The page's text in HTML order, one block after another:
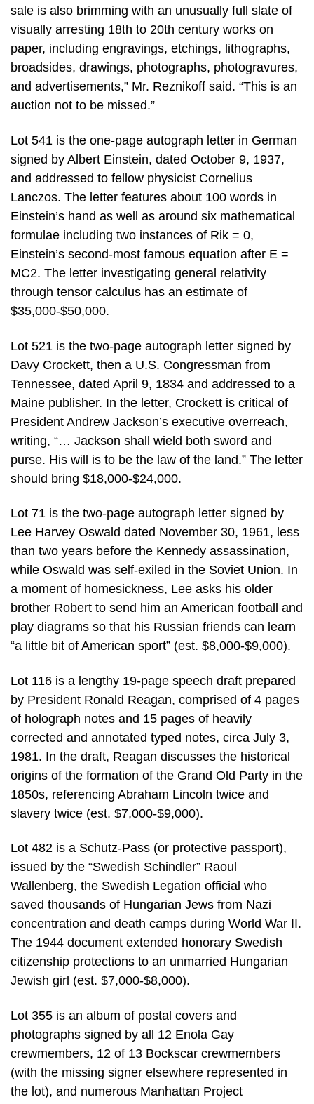
sale is also brimming with an unusually full slate of
visually arresting 18th to 20th century works on
paper, including engravings, etchings, lithographs,
broadsides, drawings, photographs, photogravures,
and advertisements,” Mr. Reznikoff said. “This is an
auction not to be missed.”
Lot 541 is the one-page autograph letter in German
signed by Albert Einstein, dated October 9, 1937,
and addressed to fellow physicist Cornelius
Lanczos. The letter features about 100 words in
Einstein’s hand as well as around six mathematical
formulae including two instances of Rik = 0,
Einstein’s second-most famous equation after E =
MC2. The letter investigating general relativity
through tensor calculus has an estimate of
$35,000-$50,000.
Lot 521 is the two-page autograph letter signed by
Davy Crockett, then a U.S. Congressman from
Tennessee, dated April 9, 1834 and addressed to a
Maine publisher. In the letter, Crockett is critical of
President Andrew Jackson’s executive overreach,
writing, “… Jackson shall wield both sword and
purse. His will is to be the law of the land.” The letter
should bring $18,000-$24,000.
Lot 71 is the two-page autograph letter signed by
Lee Harvey Oswald dated November 30, 1961, less
than two years before the Kennedy assassination,
while Oswald was self-exiled in the Soviet Union. In
a moment of homesickness, Lee asks his older
brother Robert to send him an American football and
play diagrams so that his Russian friends can learn
“a little bit of American sport” (est. $8,000-$9,000).
Lot 116 is a lengthy 19-page speech draft prepared
by President Ronald Reagan, comprised of 4 pages
of holograph notes and 15 pages of heavily
corrected and annotated typed notes, circa July 3,
1981. In the draft, Reagan discusses the historical
origins of the formation of the Grand Old Party in the
1850s, referencing Abraham Lincoln twice and
slavery twice (est. $7,000-$9,000).
Lot 482 is a Schutz-Pass (or protective passport),
issued by the “Swedish Schindler” Raoul
Wallenberg, the Swedish Legation official who
saved thousands of Hungarian Jews from Nazi
concentration and death camps during World War II.
The 1944 document extended honorary Swedish
citizenship protections to an unmarried Hungarian
Jewish girl (est. $7,000-$8,000).
Lot 355 is an album of postal covers and
photographs signed by all 12 Enola Gay
crewmembers, 12 of 13 Bockscar crewmembers
(with the missing signer elsewhere represented in
the lot), and numerous Manhattan Project